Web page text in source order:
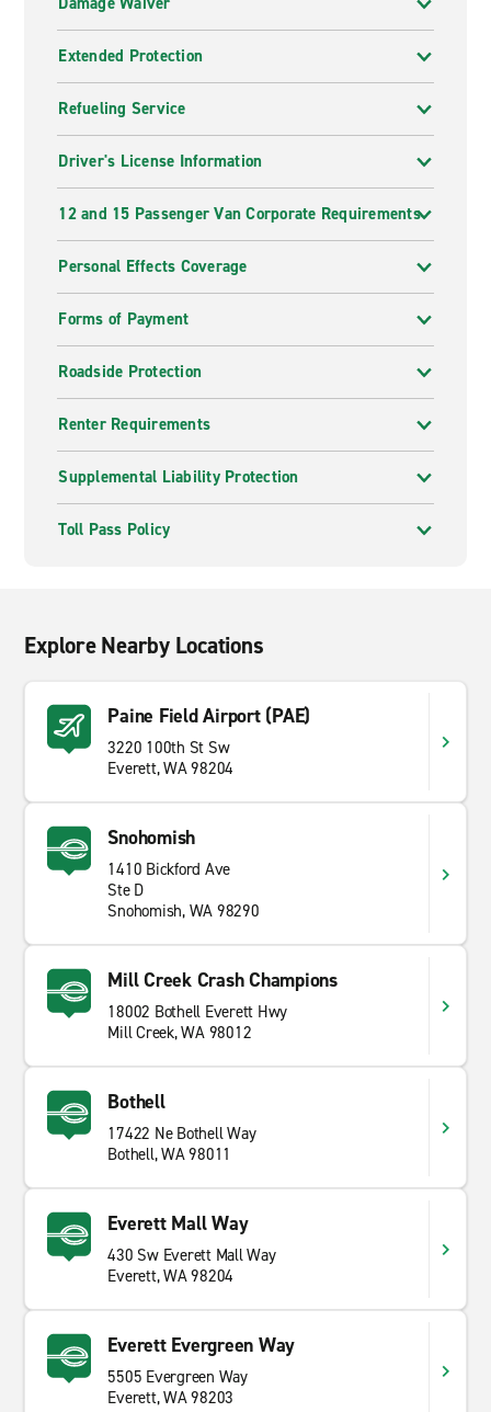
Extended Protection
Refueling Service
Driver's License Information
12 and 15 Passenger Van Corporate Requirements
Personal Effects Coverage
Forms of Payment
Roadside Protection
Renter Requirements
Supplemental Liability Protection
Toll Pass Policy
Explore Nearby Locations
Paine Field Airport (PAE)
3220 100th St Sw
Everett, WA 98204
Snohomish
1410 Bickford Ave
Ste D
Snohomish, WA 98290
Mill Creek Crash Champions
18002 Bothell Everett Hwy
Mill Creek, WA 98012
Bothell
17422 Ne Bothell Way
Bothell, WA 98011
Everett Mall Way
430 Sw Everett Mall Way
Everett, WA 98204
Everett Evergreen Way
5505 Evergreen Way
Everett, WA 98203